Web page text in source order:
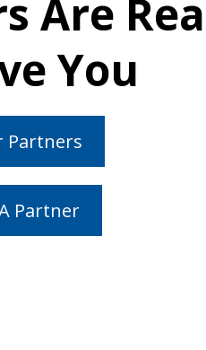
Are
You
Partners
Partner